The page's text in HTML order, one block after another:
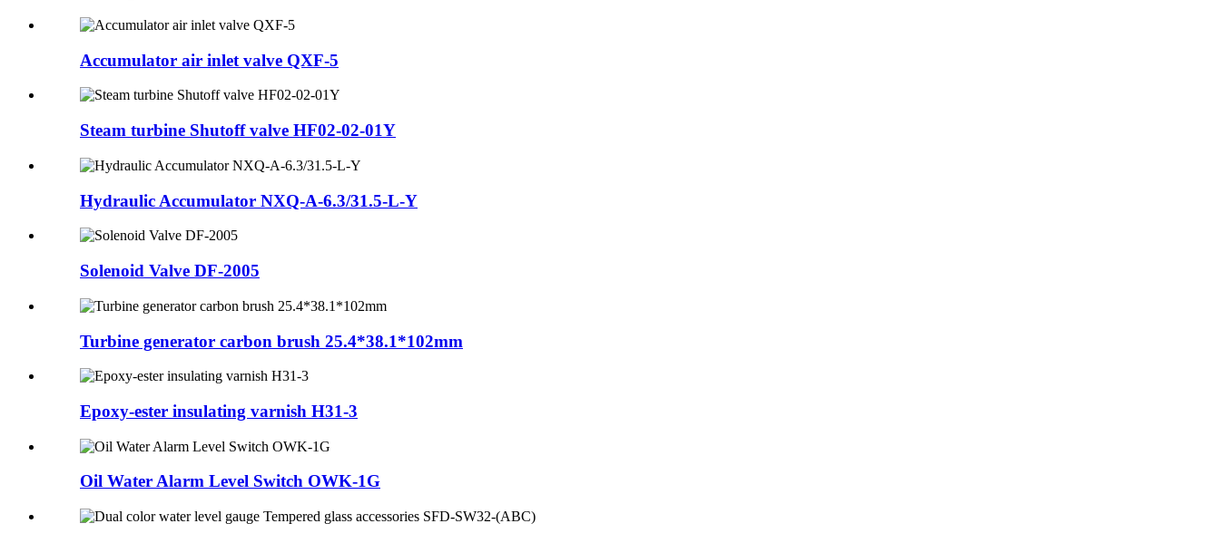
Accumulator air inlet valve QXF-5
Steam turbine Shutoff valve HF02-02-01Y
Hydraulic Accumulator NXQ-A-6.3/31.5-L-Y
Solenoid Valve DF-2005
Turbine generator carbon brush 25.4*38.1*102mm
Epoxy-ester insulating varnish H31-3
Oil Water Alarm Level Switch OWK-1G